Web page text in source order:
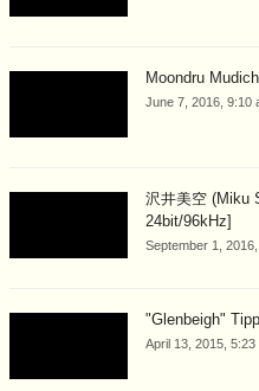
Moondru
June 7, 2016, 9:10
沢井美空 (Miku
24bit/96kHz]
September 1,
"Glenbeigh"
April 13, 2015, 5:23